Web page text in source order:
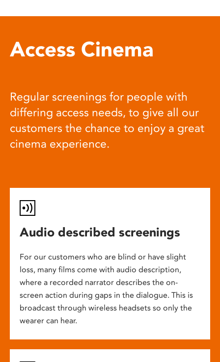
Access Cinema
Regular screenings for people with
differing access needs, to give all our
customers the chance to enjoy a great
cinema experience.
Audio described screenings
For our customers who are blind or have slight
loss, many films come with audio description,
where a recorded narrator describes the on-
screen action during gaps in the dialogue. This is
broadcast through wireless headsets so only the
wearer can hear.